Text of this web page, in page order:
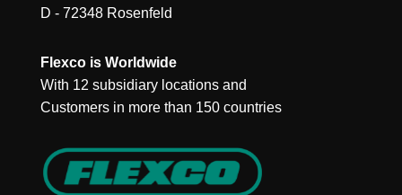
D - 72348 Rosenfeld
Flexco is Worldwide
With 12 subsidiary locations and
Customers in more than 150 countries